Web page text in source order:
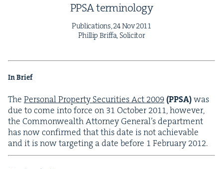
PPSAter­mi­nol­o­gy
Pub­li­ca­tions,24Nov2011
Phillip Brif­fa, Solicitor
In Brief
The Per­son­al Prop­er­ty Secu­ri­ties Act 2009(PPSA)was
due to come into force on 31 Octo­ber2011, how­ev­er,
the Com­mon­wealth Attor­ney Gen­er­al’s depart­ment
has now con­firmed that this date is not achiev­able
and it is now tar­get­ing a date before 1 Feb­ru­ary2012.